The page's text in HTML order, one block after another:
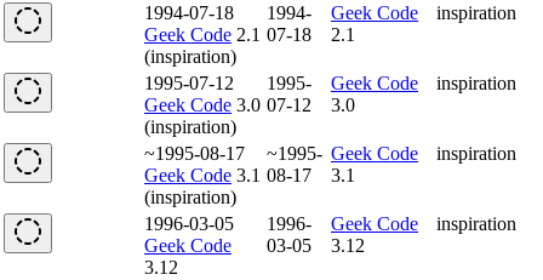
1994-07-18
Geek Code 2.1
(inspiration)
1994-
07-18
Geek Code
2.1
inspiration
1995-07-12
Geek Code 3.0
(inspiration)
1995-
07-12
Geek Code
3.0
inspiration
~1995-08-17
Geek Code 3.1
(inspiration)
~1995-
08-17
Geek Code
3.1
inspiration
1996-03-05
Geek Code
3.12
1996-
03-05
Geek Code
3.12
inspiration